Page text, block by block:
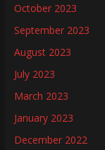
October 2023
September 2023
August 2023
July 2023
March 2023
January 2023
December 2022